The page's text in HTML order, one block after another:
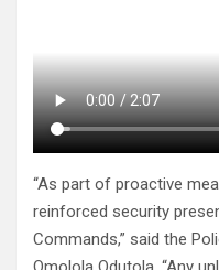
“As part of proactive
reinforced security
Commands,” said the